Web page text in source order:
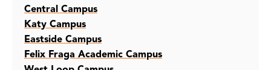
Central Campus
Katy Campus
Eastside Campus
Felix Fraga Academic Campus